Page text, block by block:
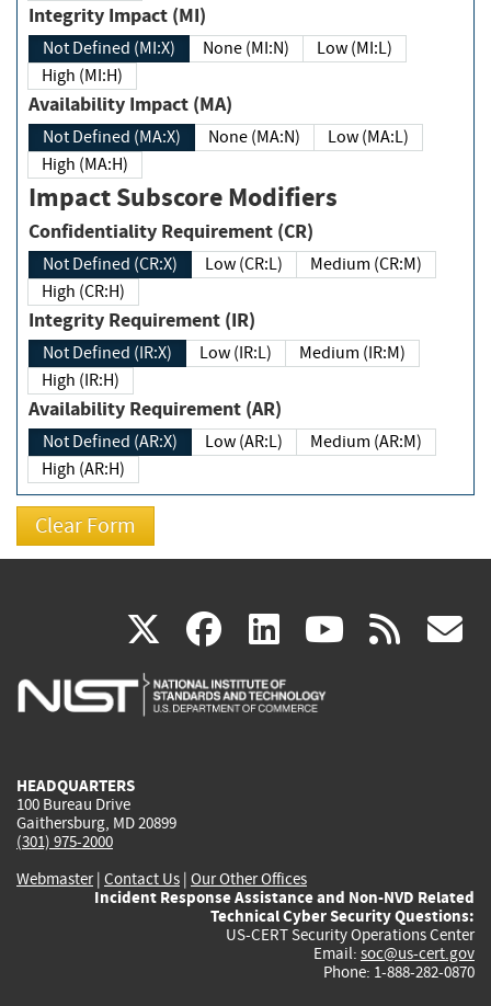
Integrity Impact (MI)
Not Defined (MI:X) None (MI:N)
Low (MI:L)
High (MI:H)
Availability Impact (MA)
Not Defined (MA:X) None (MA:N)
Low (MA:L)
High (MA:H)
Impact Subscore Modifiers
Confidentiality Requirement (CR)
Not Defined (CR:X) Low (CR:L)
Medium (CR:M)
High (CR:H)
Integrity Requirement (IR)
Not Defined (IR:X) Low (IR:L)
Medium (IR:M)
High (IR:H)
Availability Requirement (AR)
Not Defined (AR:X) Low (AR:L)
Medium (AR:M)
High (AR:H)
X(link
is
facebook
(link
is
linkedin
(link
is
(link rss
HEADQUARTERS
100 Bureau Drive
Gaithersburg, MD 20899
(301) 975-2000
Webmaster| Contact Us | Our Other Offices
Incident Response Assistance and Non-NVD Related
Technical Cyber Security Questions:
US-CERT Security Operations Center
Email: soc@us-cert.gov
Phone: 1-888-282-0870